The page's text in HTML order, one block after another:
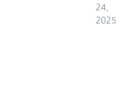
24,
2025